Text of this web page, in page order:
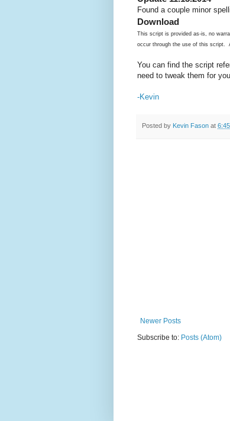
Found a couple minor
Download
This script is provided as-is, no
occur through the use of this script.
You can find the script
need to tweak them for
-Kevin
Posted by Kevin Fason at
Newer Posts
Subscribe to: Posts (Atom)